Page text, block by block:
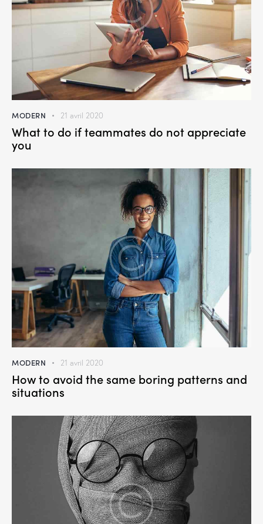
MODERN 21 avril 2020
What to do if teammates do not appreciate
you
MODERN 21 avril 2020
How to avoid the same boring patterns and
situations